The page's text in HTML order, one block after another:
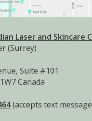
Laser and Skincare
(Surrey)
Suite #101
Canada
(accepts text